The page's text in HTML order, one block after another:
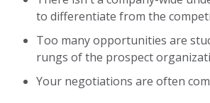
to differentiate from the
Too many opportunities are
rungs of the prospect
Your negotiations are often